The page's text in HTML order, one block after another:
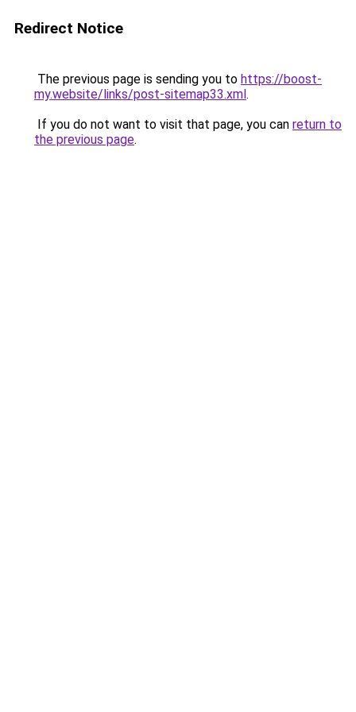
Redirect Notice
The previous page is sending you to https://boost-
my.website/links/post-sitemap33.xml.
If you do not want to visit that page, you can return to
the previous page.